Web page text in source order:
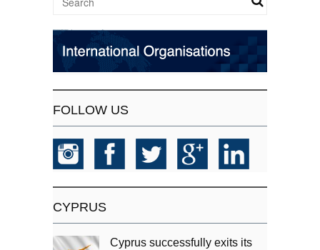
FOLLOW US
CYPRUS
Cyprus successfully exits its